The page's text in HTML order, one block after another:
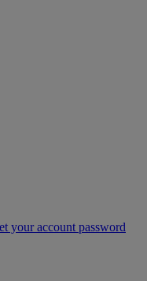
your account password